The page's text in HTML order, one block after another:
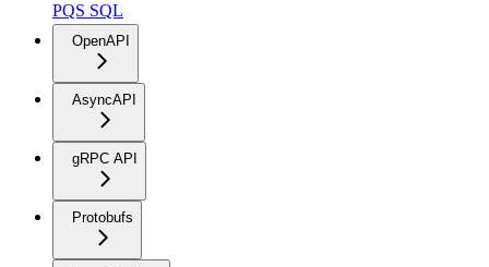
PQS SQL
OpenAPI
AsyncAPI
gRPC API
Protobufs